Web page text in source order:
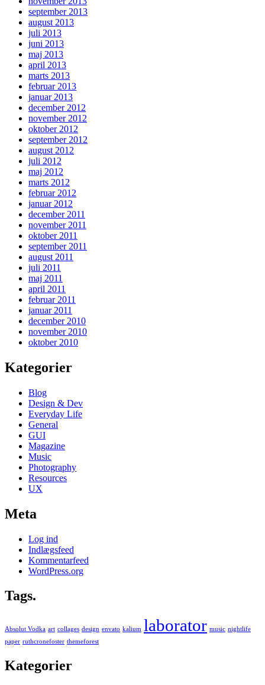
september 2013
august 2013
juli 2013
juni 2013
maj 2013
april 2013
marts 2013
februar 2013
januar 2013
december 2012
november 2012
oktober 2012
september 2012
august 2012
juli 2012
maj 2012
marts 2012
februar 2012
januar 2012
december 2011
november 2011
oktober 2011
september 2011
august 2011
juli 2011
maj 2011
april 2011
februar 2011
januar 2011
december 2010
november 2010
oktober 2010
Kategorier
Blog
Design & Dev
Everyday Life
General
GUI
Magazine
Music
Photography
Resources
UX
Meta
Log ind
Indlægsfeed
Kommentarfeed
WordPress.org
Tags.
Absolut Vodka art collages design envato kalium laborator music nightlife
paper ruthcronefoster themeforest
Kategorier